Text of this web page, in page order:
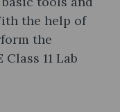
the help of
the
11 Lab